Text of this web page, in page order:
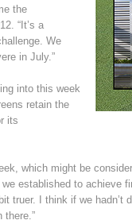
the
“It’s a
We
in July.”
into this week
retain the
its
which might be
established to achieve
truer. I think if we
there.”